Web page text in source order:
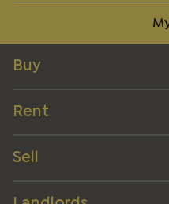
Buy
Rent
Sell